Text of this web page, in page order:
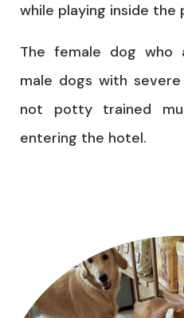
while playing inside the
The female dog who
male dogs with
not potty trained
entering the hotel.